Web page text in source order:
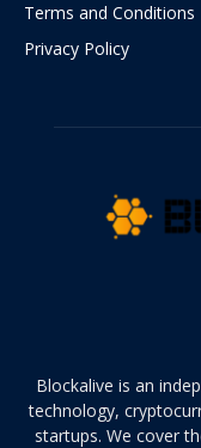
Terms and Conditions
Privacy Policy
Blockalive is an
technology,
startups. We cover